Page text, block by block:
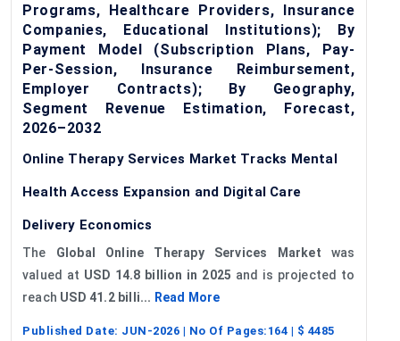
Programs, Healthcare Providers, Insurance
Companies, Educational Institutions); By
Payment Model (Subscription Plans, Pay-
Per-Session, Insurance Reimbursement,
Employer Contracts); By Geography,
Segment Revenue Estimation, Forecast,
2026–2032
Online Therapy Services Market Tracks Mental
Health Access Expansion and Digital Care
Delivery Economics
The Global Online Therapy Services Market was
valued at USD 14.8 billion in 2025 and is projected to
reach USD 41.2 billi... Read More
Published Date: JUN-2026 | No Of Pages: 164 | $ 4485